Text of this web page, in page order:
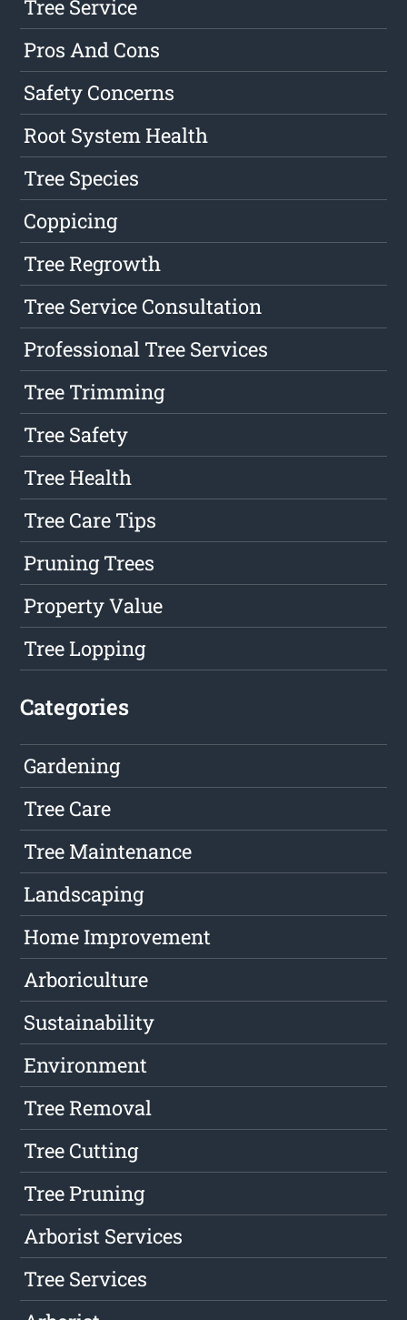
Tree Service
Pros And Cons
Safety Concerns
Root System Health
Tree Species
Coppicing
Tree Regrowth
Tree Service Consultation
Professional Tree Services
Tree Trimming
Tree Safety
Tree Health
Tree Care Tips
Pruning Trees
Property Value
Tree Lopping
Categories
Gardening
Tree Care
Tree Maintenance
Landscaping
Home Improvement
Arboriculture
Sustainability
Environment
Tree Removal
Tree Cutting
Tree Pruning
Arborist Services
Tree Services